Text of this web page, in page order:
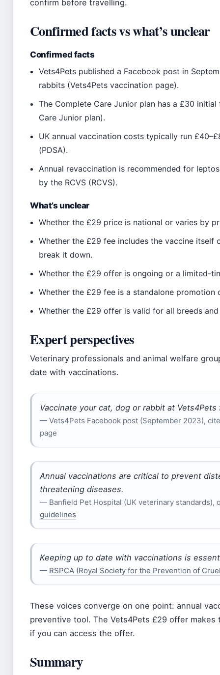
confirm before travelling.
Confirmed facts vs what’s unclear
Confirmed facts
Vets4Pets published a Facebook post in
rabbits (Vets4Pets vaccination page).
The Complete Care Junior plan has a £30
Care Junior plan).
UK annual vaccination costs typically run
(PDSA).
Annual revaccination is recommended for
by the RCVS (RCVS).
What’s unclear
Whether the £29 price is national or varies by
Whether the £29 fee includes the vaccine
break it down.
Whether the £29 offer is ongoing or a limited-
Whether the £29 fee is a standalone
Whether the £29 offer is valid for all breeds
Expert perspectives
Veterinary professionals and animal welfare
date with vaccinations.
Vaccinate your cat, dog or rabbit at
— Vets4Pets Facebook post (September 2023),
page
Annual vaccinations are critical to prevent
threatening diseases.
— Banfield Pet Hospital (UK veterinary standards),
guidelines
Keeping up to date with vaccinations is
— RSPCA (Royal Society for the Prevention of
These voices converge on one point: annual
preventive tool. The Vets4Pets £29 offer
if you can access the offer.
Summary